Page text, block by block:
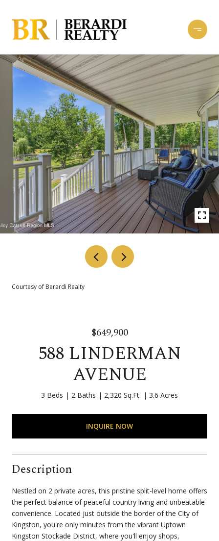
Courtesy of Berardi Realty
$649,900
588 LINDERMAN
AVENUE
3 Beds 2 Baths 2,320 Sq.Ft. 3.6 Acres
INQUIRE NOW
Description
Nestled on 2 private acres, this pristine split-level home offers
the perfect balance of peaceful country living and unbeatable
convenience. Located just outside the border of the City of
Kingston, you're only minutes from the vibrant Uptown
Kingston Stockade District, where you'll enjoy shops,